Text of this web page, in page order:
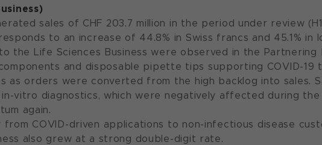
sales of CHF 203.7 million in the period under review
to an increase of 44.8% in Swiss francs and 45.1% in
the Life Sciences Business were observed in the Partnering
and disposable pipette tips supporting COVID-19
as orders were converted from the high backlog into sales.
vitro diagnostics, which were negatively affected during the
again.
COVID-driven applications to non-infectious disease
also grew at a strong double-digit rate.